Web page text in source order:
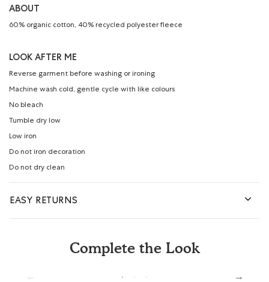
ABOUT
60% organic cotton, 40% recycled polyester fleece
LOOK AFTER ME
Reverse garment before washing or ironing
Machine wash cold, gentle cycle with like colours
No bleach
Tumble dry low
Low iron
Do not iron decoration
Do not dry clean
EASY RETURNS
Complete the Look